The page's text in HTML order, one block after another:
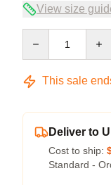
View size
This sale
Deliver to
Cost to ship:
Standard -